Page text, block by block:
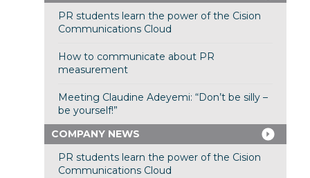
PR students learn the power of the Cision
Communications Cloud
How to communicate about PR
measurement
Meeting Claudine Adeyemi: “Don’t be silly –
be yourself!”
COMPANY NEWS
PR students learn the power of the Cision
Communications Cloud